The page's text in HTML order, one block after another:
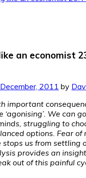
an economist
2011 by
important
‘agonising’. We can
struggling to
options. Fear of
stops us from settling
provides an
out of this painful